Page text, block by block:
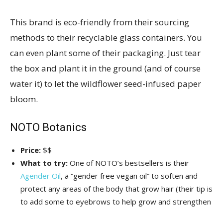
This brand is eco-friendly from their sourcing
methods to their recyclable glass containers. You
can even plant some of their packaging. Just tear
the box and plant it in the ground (and of course
water it) to let the wildflower seed-infused paper
bloom.
NOTO Botanics
Price: $$
What to try: One of NOTO’s bestsellers is their
Agender Oil, a “gender free vegan oil” to soften and
protect any areas of the body that grow hair (their tip is
to add some to eyebrows to help grow and strengthen